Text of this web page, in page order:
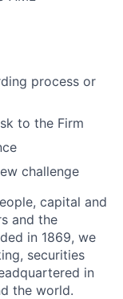
process or
to the Firm
challenge
capital and
and the
in 1869, we
securities
in
the world.